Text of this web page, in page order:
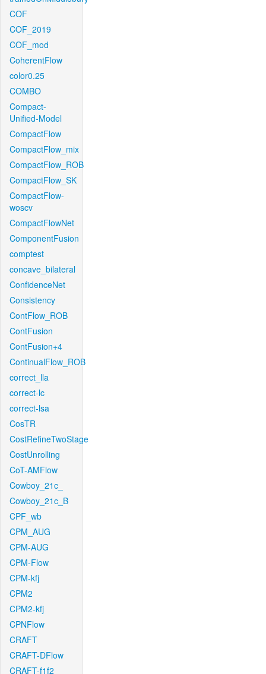
COF
COF_2019
COF_mod
CoherentFlow
color0.25
COMBO
Compact-
Unified-Model
CompactFlow
CompactFlow_mix
CompactFlow_ROB
CompactFlow_SK
CompactFlow-
woscv
CompactFlowNet
ComponentFusion
comptest
concave_bilateral
ConfidenceNet
Consistency
ContFlow_ROB
ContFusion
ContFusion+4
ContinualFlow_ROB
correct_lla
correct-lc
correct-lsa
CosTR
CostRefineTwoStage
CostUnrolling
CoT-AMFlow
Cowboy_21c_
Cowboy_21c_B
CPF_wb
CPM_AUG
CPM-AUG
CPM-Flow
CPM-kfj
CPM2
CPM2-kfj
CPNFlow
CRAFT
CRAFT-DFlow
CRAFT-f1f2